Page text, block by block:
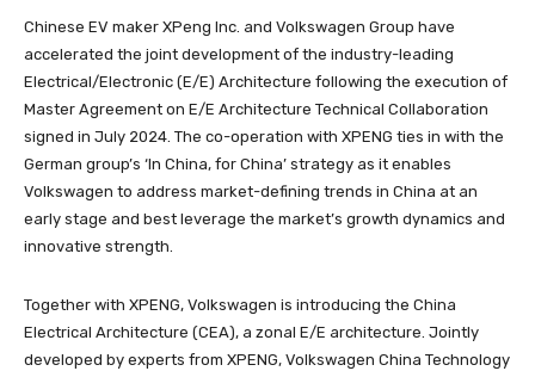
Chinese EV maker XPeng Inc. and Volkswagen Group have
accelerated the joint development of the industry-leading
Electrical/Electronic (E/E) Architecture following the execution of
Master Agreement on E/E Architecture Technical Collaboration
signed in July 2024. The co-operation with XPENG ties in with the
German group’s ‘In China, for China’ strategy as it enables
Volkswagen to address market-defining trends in China at an
early stage and best leverage the market’s growth dynamics and
innovative strength.
Together with XPENG, Volkswagen is introducing the China
Electrical Architecture (CEA), a zonal E/E architecture. Jointly
developed by experts from XPENG, Volkswagen China Technology